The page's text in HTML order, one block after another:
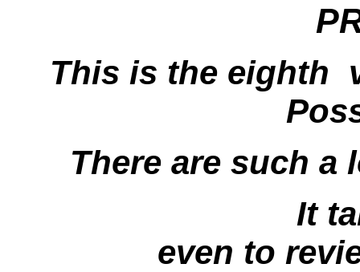
This is the eighth
There are such a
It
even to